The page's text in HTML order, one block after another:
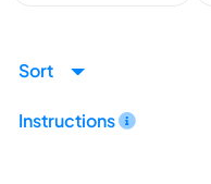
Sort
Instructions